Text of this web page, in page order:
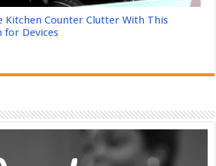
Kitchen Counter Clutter With This
for Devices